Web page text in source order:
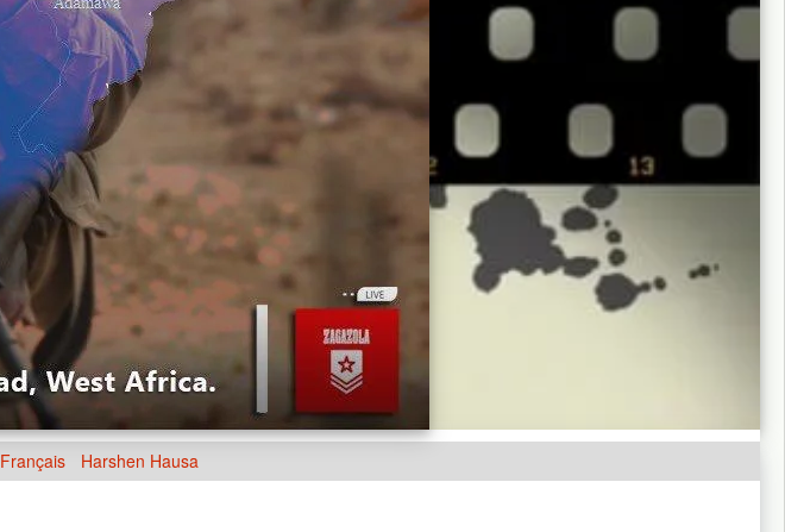
Français Harshen Hausa